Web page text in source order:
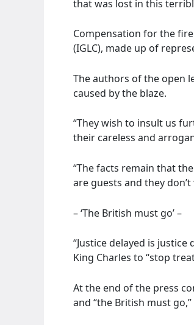
that was lost in this
Compensation for the
(IGLC), made up of
The authors of the open
caused by the blaze.
“They wish to insult us
their careless and
“The facts remain that
are guests and they
– ‘The British must go’ –
“Justice delayed is
King Charles to “stop
At the end of the press
and “the British must